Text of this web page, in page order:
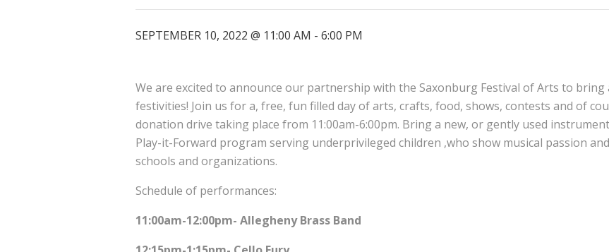
SEPTEMBER 10, 2022 @ 11:00 AM - 6:00 PM
We are excited to announce our partnership with the Saxonburg Festival of Arts to bring
festivities! Join us for a, free, fun filled day of arts, crafts, food, shows, contests and of
donation drive taking place from 11:00am-6:00pm. Bring a new, or gently used
Play-it-Forward program serving underprivileged children ,who show musical passion
schools and organizations.
Schedule of performances:
11:00am-12:00pm- Allegheny Brass Band